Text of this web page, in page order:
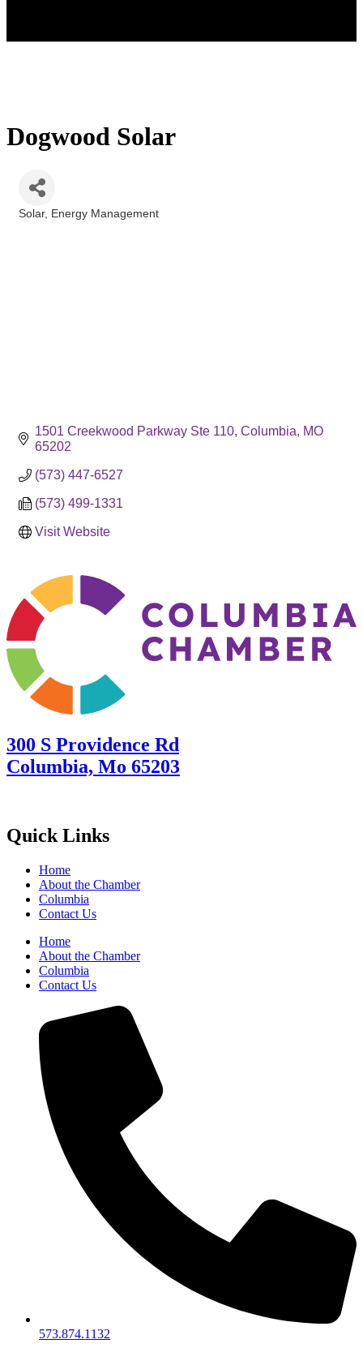
Dogwood Solar
Solar Energy Management
1501 Creekwood Parkway Ste 110 Columbia
MO
65202
(573) 447-6527
(573) 499-1331
Visit Website
300 S Providence Rd
Columbia, Mo 65203
Quick Links
Home
About the Chamber
Columbia
Contact Us
Home
About the Chamber
Columbia
Contact Us
573.874.1132